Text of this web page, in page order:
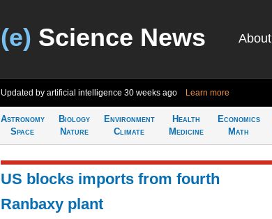
(e) Science News About
Updated by artificial intelligence 30 weeks ago Learn more
Astronomy
Space
Biology
Nature
Environment
Climate
Health
Medicine
Economics
Math
US blocks imports from fourth
Ranbaxy plant